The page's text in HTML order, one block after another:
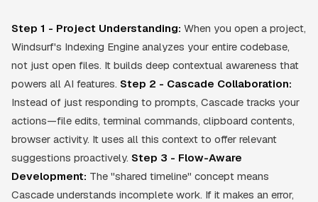
Step 1 - Project Understanding: When you open a project,
Windsurf's Indexing Engine analyzes your entire codebase,
not just open files. It builds deep contextual awareness that
powers all AI features. Step 2 - Cascade Collaboration:
Instead of just responding to prompts, Cascade tracks your
actions—file edits, terminal commands, clipboard contents,
browser activity. It uses all this context to offer relevant
suggestions proactively. Step 3 - Flow-Aware
Development: The "shared timeline" concept means
Cascade understands incomplete work. If it makes an error,